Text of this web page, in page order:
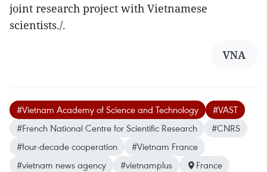
joint research project with Vietnamese
scientists./.
VNA
#Vietnam Academy of Science and Technology
#VAST
#French National Centre for Scientific Research
#CNRS
#four-decade cooperation
#Vietnam France
#vietnam news agency
#vietnamplus
France